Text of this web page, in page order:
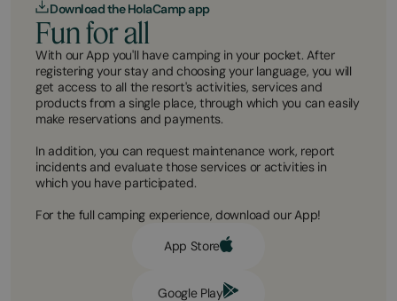
Download the HolaCamp app
Fun for all
With our App you'll have camping in your pocket. After
registering your stay and choosing your language, you will
get access to all the resort's activities, services and
products from a single place, through which you can easily
make reservations and payments.
In addition, you can request maintenance work, report
incidents and evaluate those services or activities in
which you have participated.
For the full camping experience, download our App!
App Store
Google Play